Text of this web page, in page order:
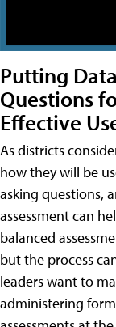
Putting
Questions
Effective
As districts
how they will be
asking questions,
assessment can
balanced
but the process
leaders want to
administering